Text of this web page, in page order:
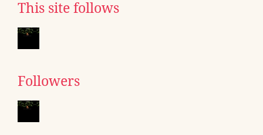
This site follows
Followers